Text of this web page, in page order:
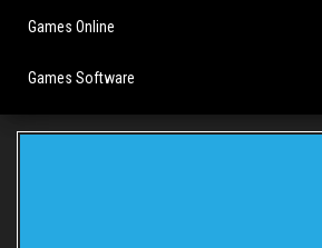
Games Online
Games Software